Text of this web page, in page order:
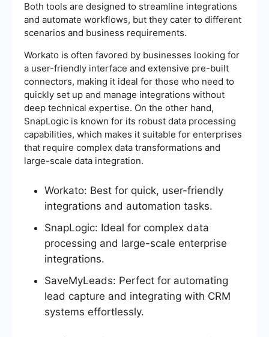
Both tools are designed to streamline integrations
and automate workflows, but they cater to different
scenarios and business requirements.
Workato is often favored by businesses looking for
a user-friendly interface and extensive pre-built
connectors, making it ideal for those who need to
quickly set up and manage integrations without
deep technical expertise. On the other hand,
SnapLogic is known for its robust data processing
capabilities, which makes it suitable for enterprises
that require complex data transformations and
large-scale data integration.
Workato: Best for quick, user-friendly
integrations and automation tasks.
SnapLogic: Ideal for complex data
processing and large-scale enterprise
integrations.
SaveMyLeads: Perfect for automating
lead capture and integrating with CRM
systems effortlessly.